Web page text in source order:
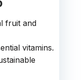
fruit and
vitamins.